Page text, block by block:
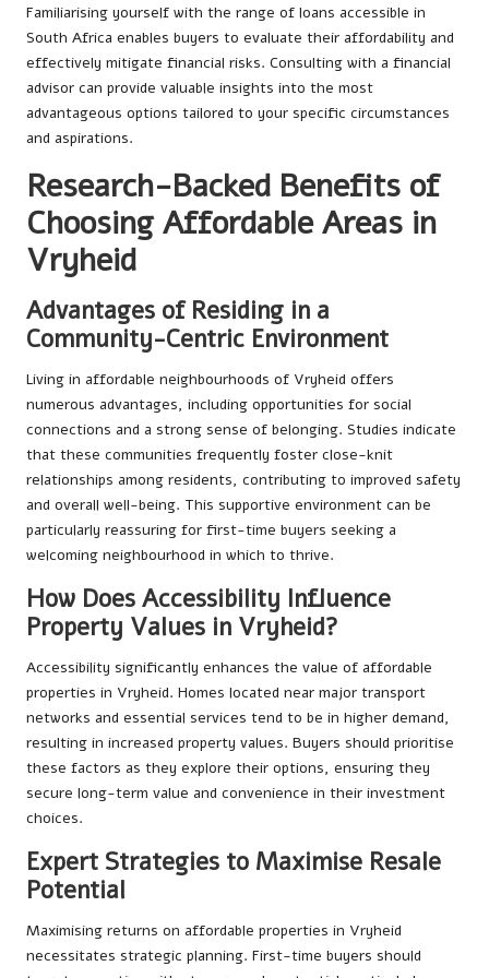
Familiarising yourself with the range of loans accessible in
South Africa enables buyers to evaluate their affordability and
effectively mitigate financial risks. Consulting with a financial
advisor can provide valuable insights into the most
advantageous options tailored to your specific circumstances
and aspirations.
Research-Backed Benefits of
Choosing Affordable Areas in
Vryheid
Advantages of Residing in a
Community-Centric Environment
Living in affordable neighbourhoods of Vryheid offers
numerous advantages, including opportunities for social
connections and a strong sense of belonging. Studies indicate
that these communities frequently foster close-knit
relationships among residents, contributing to improved safety
and overall well-being. This supportive environment can be
particularly reassuring for first-time buyers seeking a
welcoming neighbourhood in which to thrive.
How Does Accessibility Influence
Property Values in Vryheid?
Accessibility significantly enhances the value of affordable
properties in Vryheid. Homes located near major transport
networks and essential services tend to be in higher demand,
resulting in increased property values. Buyers should prioritise
these factors as they explore their options, ensuring they
secure long-term value and convenience in their investment
choices.
Expert Strategies to Maximise Resale
Potential
Maximising returns on affordable properties in Vryheid
necessitates strategic planning. First-time buyers should